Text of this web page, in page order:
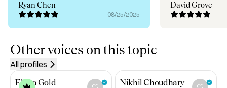
Let’s fix the future of hospitality—together.
Ryan Chen
08/25/2025
David Grove
Other voices on this topic
All profiles
Elana Gold
Nikhil Choudhary